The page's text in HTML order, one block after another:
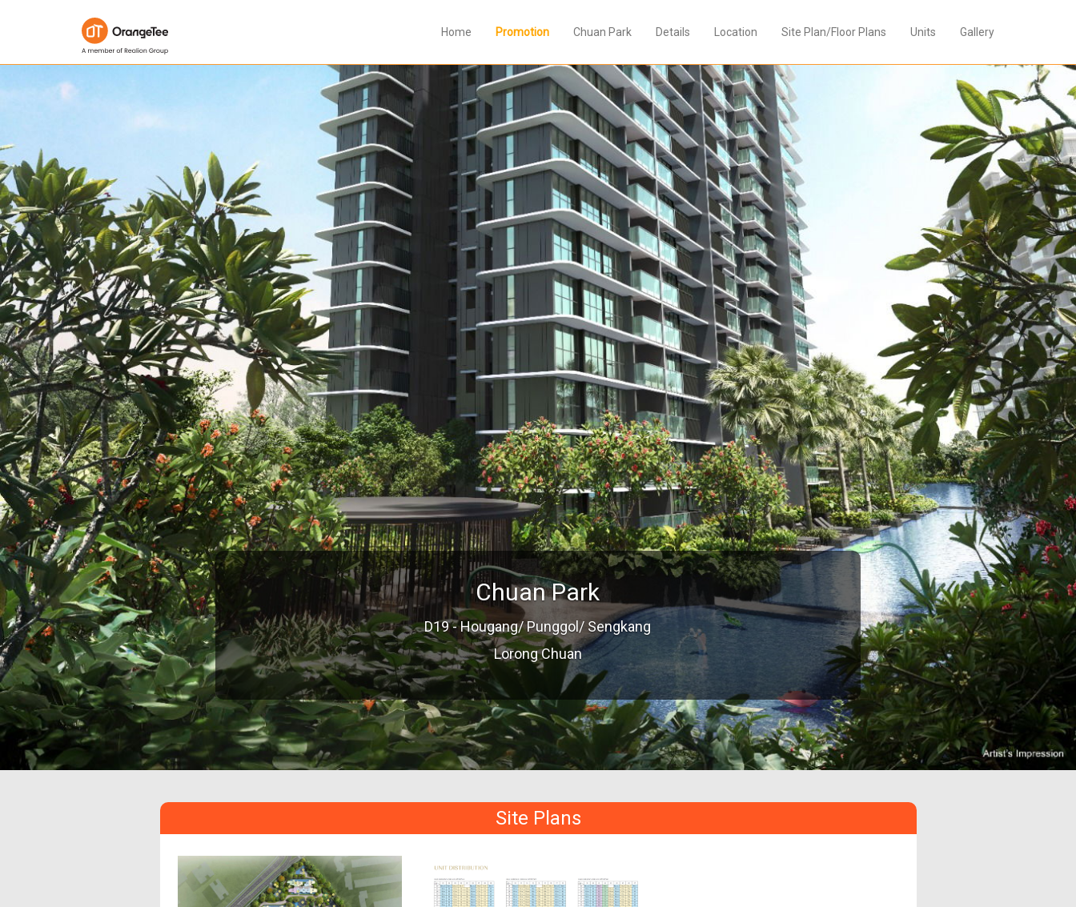
Home Promotion Chuan Park Details Location Site Plan/Floor Plans Units Gallery
Chuan Park
D19 - Hougang/ Punggol/ Sengkang
Lorong Chuan
Site Plans